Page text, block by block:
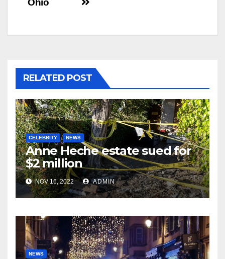
Ohio
RELATED POST
CELEBRITY NEWS
Anne Heche estate sued for
$2 million
NOV 16, 2022 ADMIN
NEWS